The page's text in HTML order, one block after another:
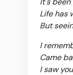
Life has
But
I
Came
I saw